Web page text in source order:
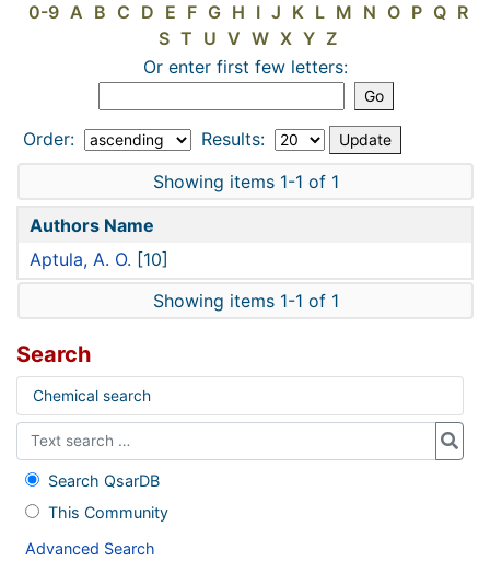
0-9 A B C D E F G H I J K L M N O P Q R
S T U V W X Y Z
Or enter first few letters:
Order:
Results:
Showing items 1-1 of 1
Authors Name
Aptula, A. O. [10]
Showing items 1-1 of 1
Search
Chemical search
Search QsarDB
This Community
Advanced Search